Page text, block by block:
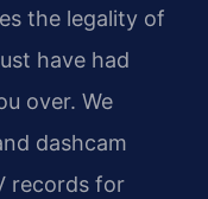
the legality of
have had
over. We
dashcam
records for